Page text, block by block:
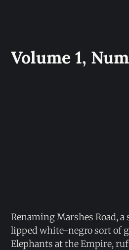
Volume 1,
Renaming Marshes Road,
lipped white-negro sort of
Elephants at the Empire,